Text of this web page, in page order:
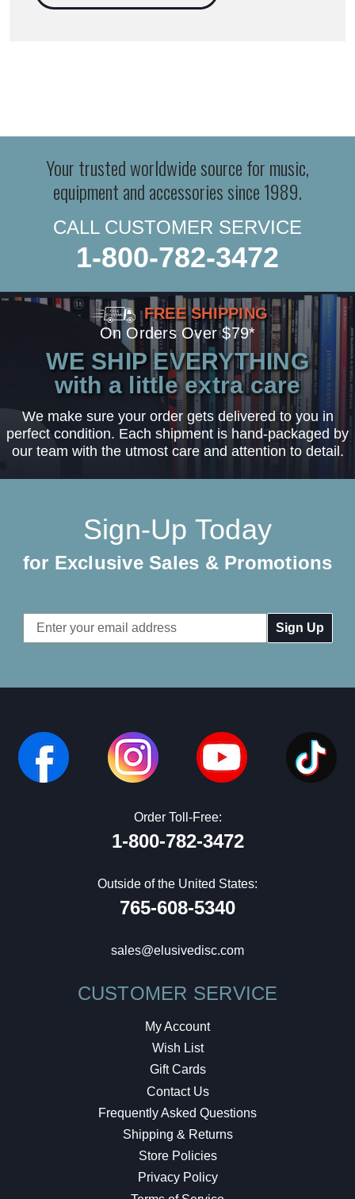
Your trusted worldwide source for music,
equipment and accessories since 1989.
CALL CUSTOMER SERVICE
1-800-782-3472
FREE SHIPPING
On Orders Over $79*
WE SHIP EVERYTHING
with a little extra care
We make sure your order gets delivered to you in
perfect condition. Each shipment is hand-packaged by
our team with the utmost care and attention to detail.
Sign-Up Today
for Exclusive Sales & Promotions
Email
Address
Order Toll-Free:
1-800-782-3472
Outside of the United States:
765-608-5340
sales@elusivedisc.com
CUSTOMER SERVICE
My Account
Wish List
Gift Cards
Contact Us
Frequently Asked Questions
Shipping & Returns
Store Policies
Privacy Policy